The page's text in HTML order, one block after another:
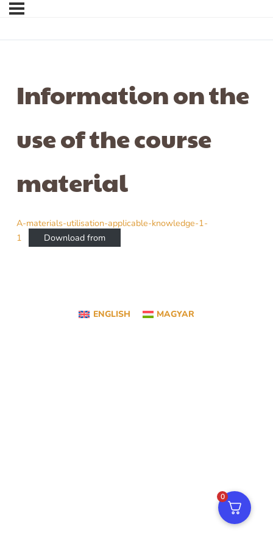
Information on the
use of the course
material
A-materials-utilisation-applicable-knowledge-1-
1
Download from
ENGLISH MAGYAR
0